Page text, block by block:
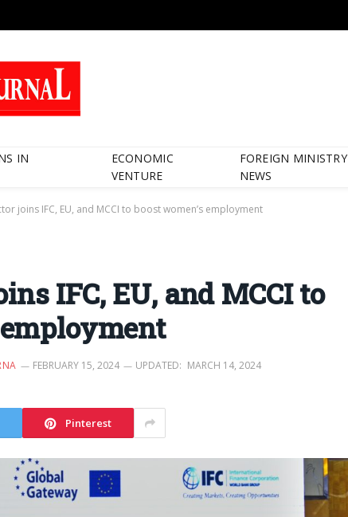
IN
ECONOMIC
VENTURE
FOREIGN MINISTRY
NEWS
joins IFC, EU, and MCCI to boost women’s employment
IFC, EU, and MCCI to
FEBRUARY 15, 2024 UPDATED: MARCH 14, 2024
Pinterest